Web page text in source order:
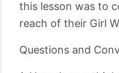
this lesson was to
reach of their Girl
Questions and